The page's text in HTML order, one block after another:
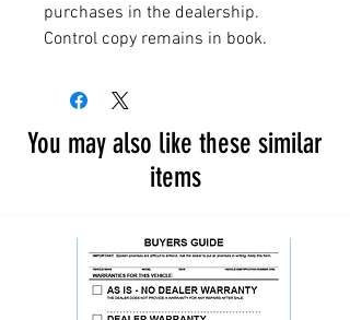
purchases in the dealership.
Control copy remains in book.
You may also like these similar
items